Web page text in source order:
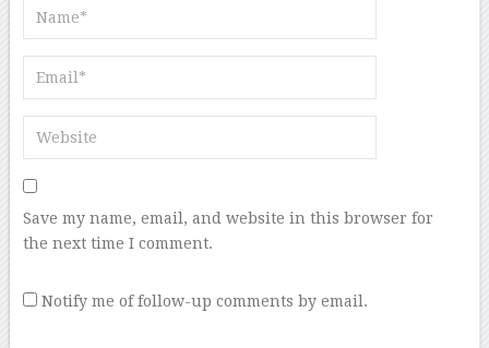
Save my name, email, and website in this browser for
the next time I comment.
Notify me of follow-up comments by email.